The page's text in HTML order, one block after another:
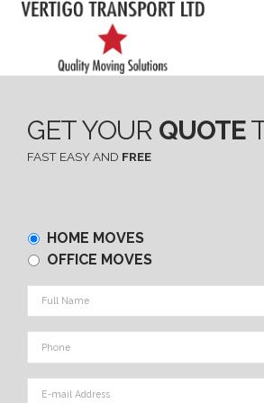
GET YOUR QUOTE
FAST EASY AND FREE
Home
or
HOME MOVES
OFFICE MOVES
Full
Name*
Phone
E-